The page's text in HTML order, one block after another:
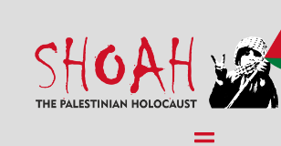
content
Toggle